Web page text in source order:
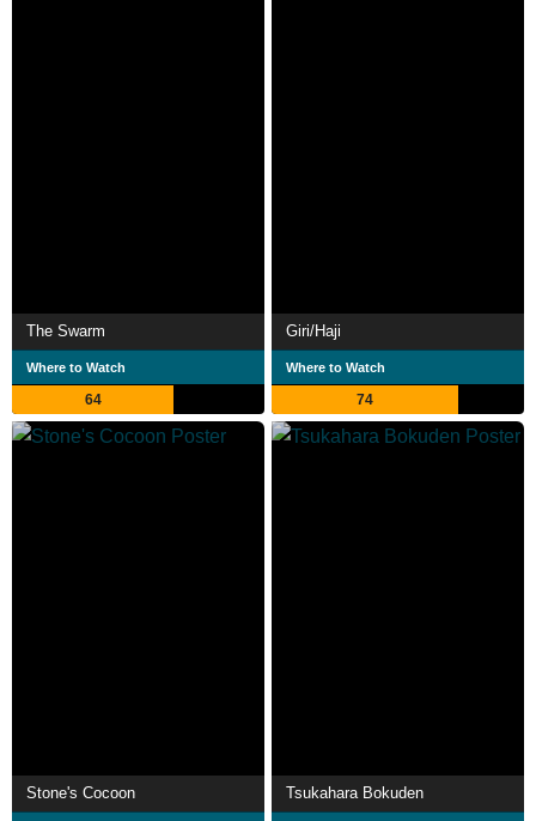
The Swarm
Where to Watch
64
Giri/Haji
Where to Watch
74
Stone's Cocoon Tsukahara Bokuden